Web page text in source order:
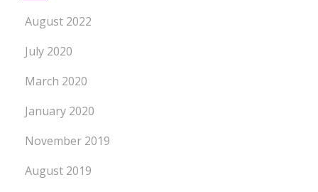
August 2022
July 2020
March 2020
January 2020
November 2019
August 2019